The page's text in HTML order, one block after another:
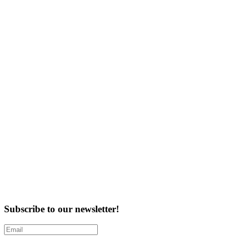
Subscribe to our newsletter!